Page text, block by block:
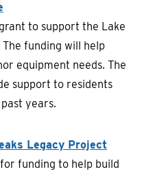
to support the Lake
funding will help
equipment needs. The
support to residents
years.
Legacy Project
funding to help build